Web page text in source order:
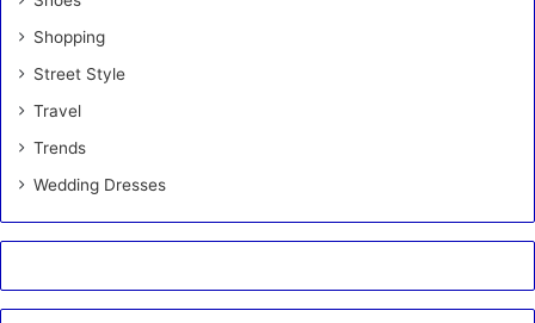
Shopping
Street Style
Travel
Trends
Wedding Dresses